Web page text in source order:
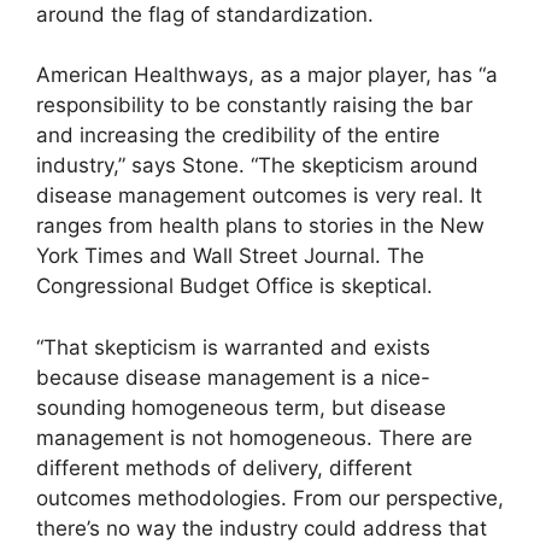
around the flag of standardization.
American Healthways, as a major player, has “a
responsibility to be constantly raising the bar
and increasing the credibility of the entire
industry,” says Stone. “The skepticism around
disease management outcomes is very real. It
ranges from health plans to stories in the New
York Times and Wall Street Journal. The
Congressional Budget Office is skeptical.
“That skepticism is warranted and exists
because disease management is a nice-
sounding homogeneous term, but disease
management is not homogeneous. There are
different methods of delivery, different
outcomes methodologies. From our perspective,
there’s no way the industry could address that